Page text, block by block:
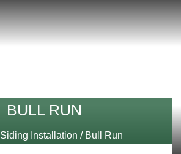
BULL RUN
Siding Installation / Bull Run